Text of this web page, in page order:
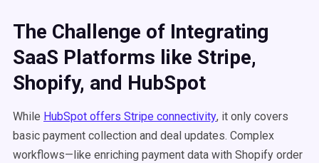
The Challenge of Integrating
SaaS Platforms like Stripe,
Shopify, and HubSpot
While HubSpot offers Stripe connectivity, it only covers
basic payment collection and deal updates. Complex
workflows—like enriching payment data with Shopify order